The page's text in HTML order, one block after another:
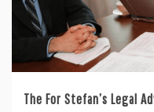
The For Stefan’s Legal